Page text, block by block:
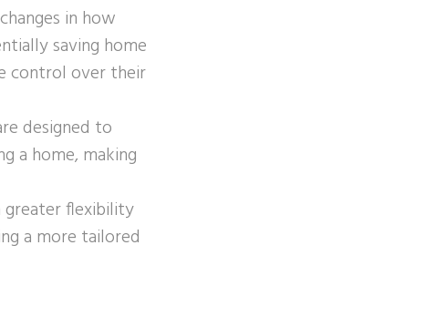
in how
saving home
control over their
designed to
a home, making
greater flexibility
a more tailored